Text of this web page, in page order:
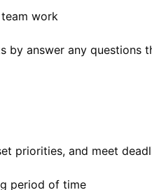
work
by answer any questions
priorities, and meet
period of time